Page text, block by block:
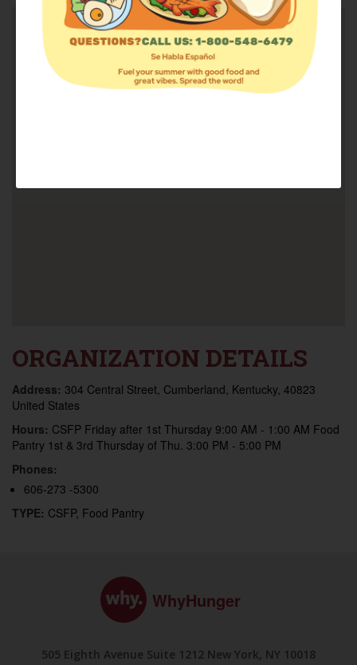
ORGANIZATION DETAILS
Address: 304 Central Street, Cumberland, Kentucky, 40823
United States
Hours: CSFP Friday after 1st Thursday 9:00 AM - 1:00 AM Food
Pantry 1st & 3rd Thursday of Thu. 3:00 PM - 5:00 PM
Phones:
606-273 -5300
TYPE: CSFP, Food Pantry
WhyHunger
505 Eighth Avenue Suite 1212 New York, NY 10018